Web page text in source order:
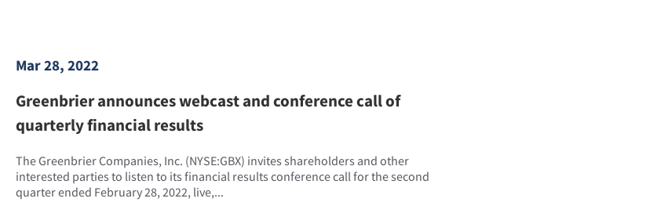
Mar 28, 2022
Greenbrier announces webcast and conference call of
quarterly financial results
The Greenbrier Companies, Inc. (NYSE:GBX) invites shareholders and other
interested parties to listen to its financial results conference call for the second
quarter ended February 28, 2022, live,...